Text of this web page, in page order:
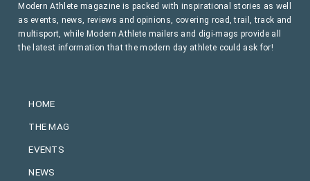
HOME
THE MAG
EVENTS
NEWS
Modern Athlete magazine is packed with inspirational stories as well
as events, news, reviews and opinions, covering road, trail, track and
multisport, while Modern Athlete mailers and digi-mags provide all
the latest information that the modern day athlete could ask for!